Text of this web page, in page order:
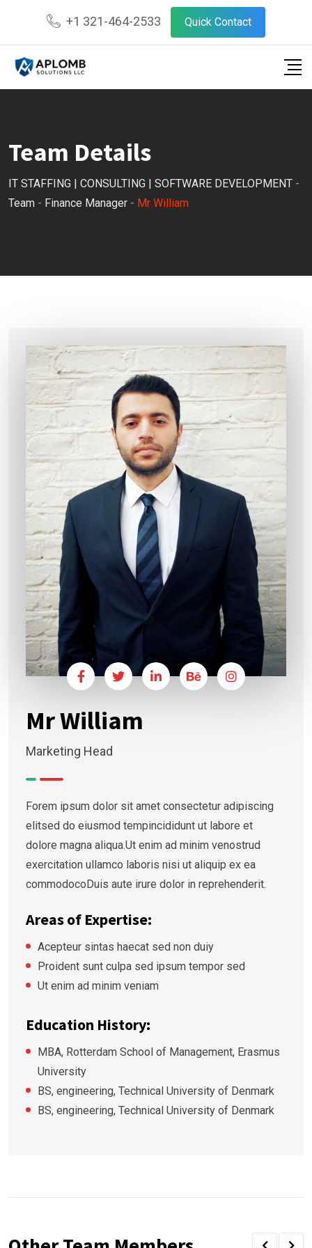
content
+1 321-464-2533 Quick Contact
Team Details
IT STAFFING | CONSULTING | SOFTWARE DEVELOPMENT -
Team - Finance Manager - Mr William
Mr William
Marketing Head
Forem ipsum dolor sit amet consectetur adipiscing
elitsed do eiusmod tempincididunt ut labore et
dolore magna aliqua.Ut enim ad minim venostrud
exercitation ullamco laboris nisi ut aliquip ex ea
commodocoDuis aute irure dolor in reprehenderit.
Areas of Expertise:
Acepteur sintas haecat sed non duiy
Proident sunt culpa sed ipsum tempor sed
Ut enim ad minim veniam
Education History:
MBA, Rotterdam School of Management, Erasmus
University
BS, engineering, Technical University of Denmark
BS, engineering, Technical University of Denmark